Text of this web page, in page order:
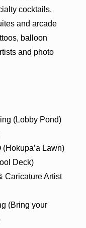
cocktails,
and arcade
balloon
and photo
(Lobby Pond)
Lawn)
Deck)
Caricature Artist
(Bring your